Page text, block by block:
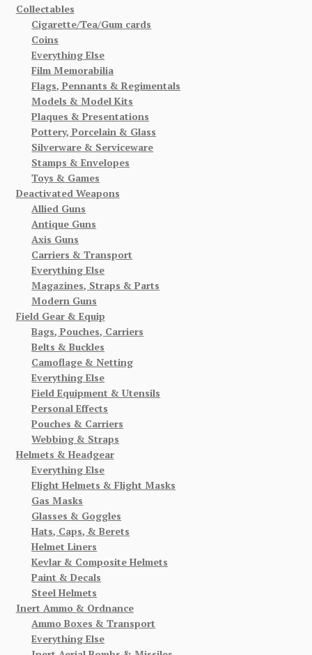
Collectables
Cigarette/Tea/Gum cards
Coins
Everything Else
Film Memorabilia
Flags, Pennants & Regimentals
Models & Model Kits
Plaques & Presentations
Pottery, Porcelain & Glass
Silverware & Serviceware
Stamps & Envelopes
Toys & Games
Deactivated Weapons
Allied Guns
Antique Guns
Axis Guns
Carriers & Transport
Everything Else
Magazines, Straps & Parts
Modern Guns
Field Gear & Equip
Bags, Pouches, Carriers
Belts & Buckles
Camoflage & Netting
Everything Else
Field Equipment & Utensils
Personal Effects
Pouches & Carriers
Webbing & Straps
Helmets & Headgear
Everything Else
Flight Helmets & Flight Masks
Gas Masks
Glasses & Goggles
Hats, Caps, & Berets
Helmet Liners
Kevlar & Composite Helmets
Paint & Decals
Steel Helmets
Inert Ammo & Ordnance
Ammo Boxes & Transport
Everything Else